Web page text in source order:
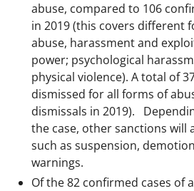
abuse, compared to 106
in 2019 (this covers different
abuse, harassment and
power; psychological
physical violence). A total of
dismissed for all forms of
dismissals in 2019).
the case, other sanctions will
such as suspension,
warnings.
Of the 82 confirmed cases of